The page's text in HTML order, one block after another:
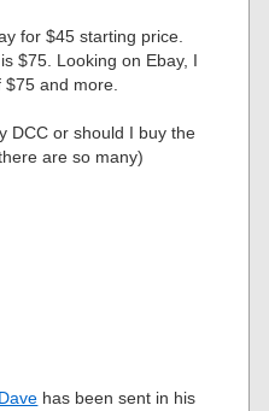
for $45 starting price.
$75. Looking on Ebay, I
and more.
DCC or should I buy the
are so many)
has been sent in his